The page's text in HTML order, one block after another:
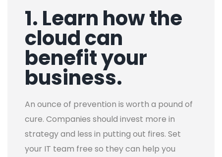
1. Learn how the
cloud can
benefit your
business.
An ounce of prevention is worth a pound of
cure. Companies should invest more in
strategy and less in putting out fires. Set
your IT team free so they can help you